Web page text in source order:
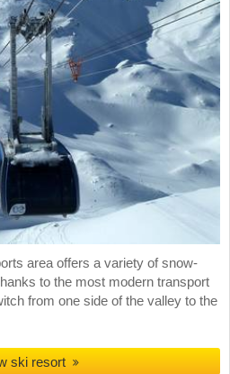
area offers a variety of snow-
to the most modern transport
from one side of the valley to the
ski resort